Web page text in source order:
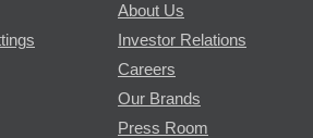
About Us
Investor Relations
Careers
Our Brands
Press Room